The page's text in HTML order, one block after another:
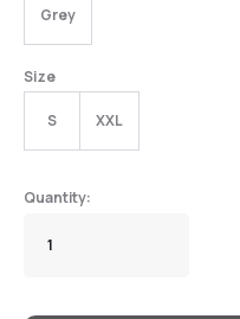
Grey
Size
S XXL